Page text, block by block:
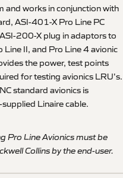
and works in conjunction with
ASI-401-X Pro Line PC
200-X plug in adaptors to
Line II, and Pro Line 4 avionic
the power, test points
for testing avionics LRU's.
standard avionics is
Linaire cable.
Pro Line Avionics must be
Collins by the end-user.